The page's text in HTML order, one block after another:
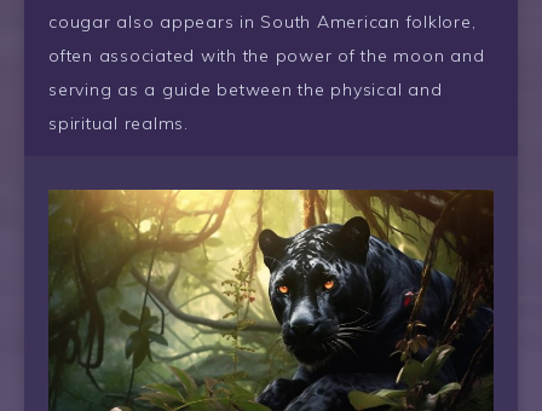
cougar also appears in South American folklore,
often associated with the power of the moon and
serving as a guide between the physical and
spiritual realms.